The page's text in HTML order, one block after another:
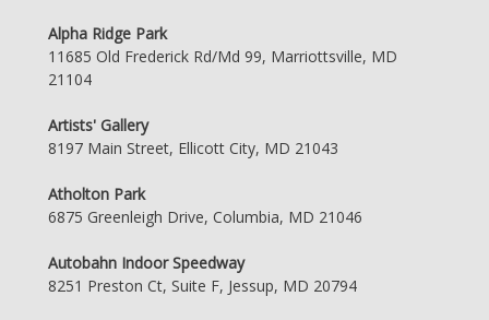
Alpha Ridge Park
11685 Old Frederick Rd/Md 99, Marriottsville, MD
21104
Artists' Gallery
8197 Main Street, Ellicott City, MD 21043
Atholton Park
6875 Greenleigh Drive, Columbia, MD 21046
Autobahn Indoor Speedway
8251 Preston Ct, Suite F, Jessup, MD 20794